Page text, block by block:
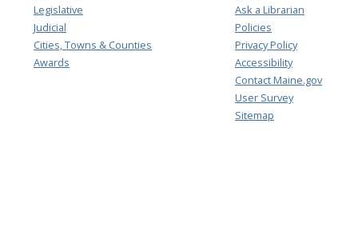
Legislative
Judicial
Cities, Towns & Counties
Awards
Ask a Librarian
Policies
Privacy Policy
Accessibility
Contact Maine.gov
User Survey
Sitemap